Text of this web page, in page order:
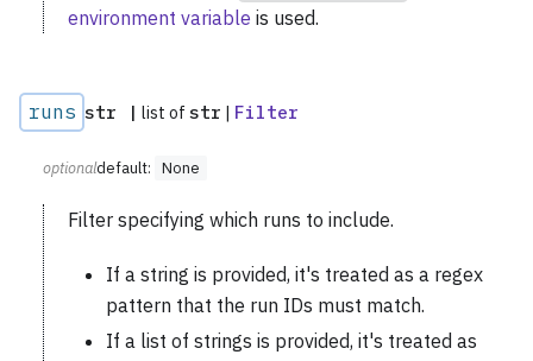
environment variable is used.
runs str | list of str | Filter
optionaldefault: None
Filter specifying which runs to include.
If a string is provided, it's treated as a regex
pattern that the run IDs must match.
If a list of strings is provided, it's treated as